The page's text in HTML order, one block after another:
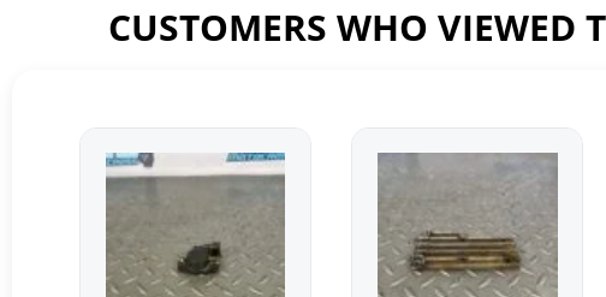
CUSTOMERS WHO VIEWED